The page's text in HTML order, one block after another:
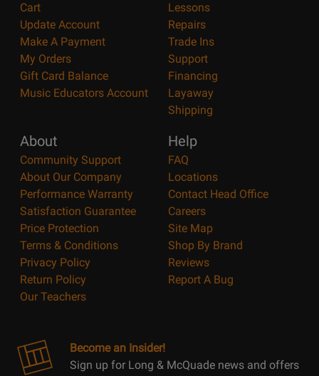
Cart
Update Account
Make A Payment
My Orders
Gift Card Balance
Music Educators Account
Lessons
Repairs
Trade Ins
Support
Financing
Layaway
Shipping
About
Community Support
About Our Company
Performance Warranty
Satisfaction Guarantee
Price Protection
Terms & Conditions
Privacy Policy
Return Policy
Our Teachers
Help
FAQ
Locations
Contact Head Office
Careers
Site Map
Shop By Brand
Reviews
Report A Bug
Become an Insider!
Sign up for Long & McQuade news and offers